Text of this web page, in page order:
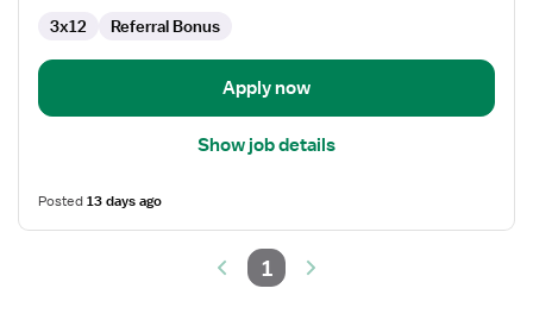
3x12 Referral Bonus
Apply now
Show job details
Posted13 days ago
1